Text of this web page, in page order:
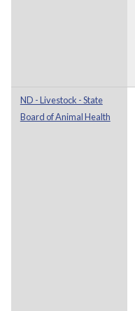
ND - Livestock - State
Board of Animal Health